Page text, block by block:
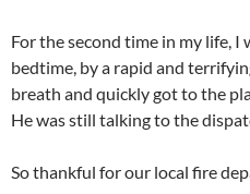
For the second time in my life, I
bedtime, by a rapid and
breath and quickly got to the
He was still talking to the
So thankful for our local fire